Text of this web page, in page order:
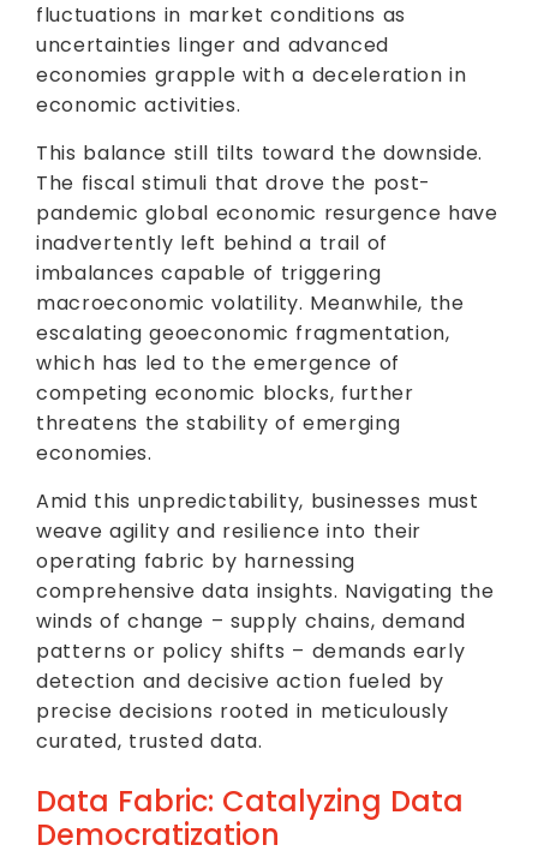
fluctuations in market conditions as
uncertainties linger and advanced
economies grapple with a deceleration in
economic activities.
This balance still tilts toward the downside.
The fiscal stimuli that drove the post-
pandemic global economic resurgence have
inadvertently left behind a trail of
imbalances capable of triggering
macroeconomic volatility. Meanwhile, the
escalating geoeconomic fragmentation,
which has led to the emergence of
competing economic blocks, further
threatens the stability of emerging
economies.
Amid this unpredictability, businesses must
weave agility and resilience into their
operating fabric by harnessing
comprehensive data insights. Navigating the
winds of change – supply chains, demand
patterns or policy shifts – demands early
detection and decisive action fueled by
precise decisions rooted in meticulously
curated, trusted data.
Data Fabric: Catalyzing Data
Democratization